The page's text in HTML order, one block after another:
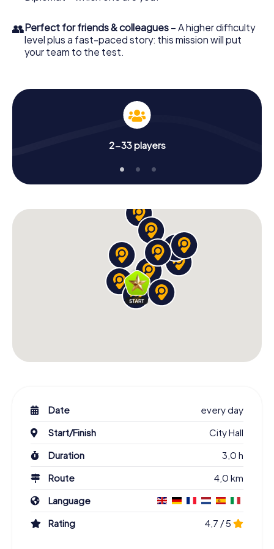
👥Perfect for friends & colleagues – A higher difficulty
level plus a fast-paced story: this mission will put
your team to the test.
2-33 players
Date
every day
Start/Finish
City Hall
Duration
3,0 h
Route
4,0 km
Language
Rating
4,7 / 5